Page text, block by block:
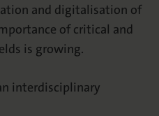
and digitalisation of
of critical and
is growing.
interdisciplinary